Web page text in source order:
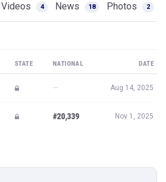
Videos 4 News 18 Photos 2
STATE NATIONAL DATE
— Aug 14, 2025
#20,339 Nov 1, 2025